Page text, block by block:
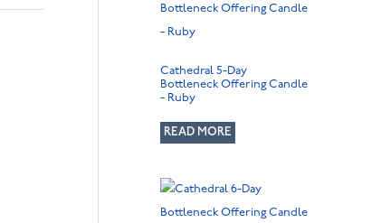
Cathedral 5-Day
Bottleneck Offering Candle
- Ruby
READ MORE